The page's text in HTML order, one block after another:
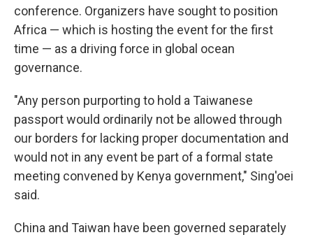
conference. Organizers have sought to position
Africa — which is hosting the event for the first
time — as a driving force in global ocean
governance.
"Any person purporting to hold a Taiwanese
passport would ordinarily not be allowed through
our borders for lacking proper documentation and
would not in any event be part of a formal state
meeting convened by Kenya government," Sing'oei
said.
China and Taiwan have been governed separately